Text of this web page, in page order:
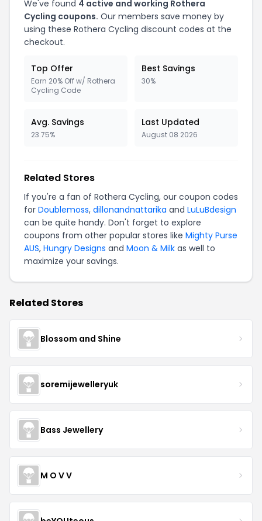
We've found 4 active and working Rothera
Cycling coupons. Our members save money by
using these Rothera Cycling discount codes at the
checkout.
Top Offer
Earn 20% Off w/ Rothera
Cycling Code
Best Savings
30%
Avg. Savings
23.75%
Last Updated
August 08 2026
Related Stores
If you're a fan of Rothera Cycling, our coupon codes
for Doublemoss, dillonandnattarika and LuLuBdesign
can be quite handy. Don't forget to explore
coupons from other popular stores like Mighty Purse
AUS, Hungry Designs and Moon & Milk as well to
maximize your savings.
Related Stores
Blossom and Shine
soremijewelleryuk
Bass Jewellery
M O V V